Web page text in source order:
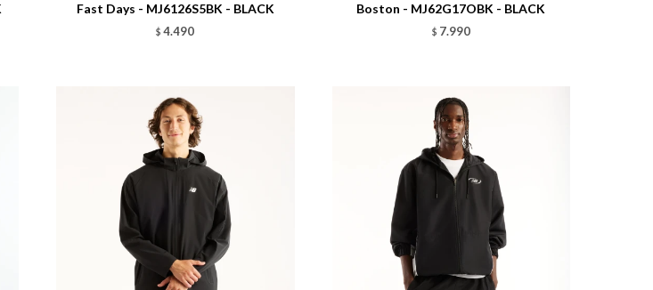
Fast Days - MJ6126S5BK - BLACK
$ 4.490
Boston - MJ62G17OBK - BLACK
$ 7.990